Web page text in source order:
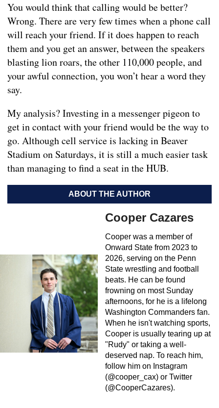
You would think that calling would be better?
Wrong. There are very few times when a phone call
will reach your friend. If it does happen to reach
them and you get an answer, between the speakers
blasting lion roars, the other 110,000 people, and
your awful connection, you won’t hear a word they
say.
My analysis? Investing in a messenger pigeon to
get in contact with your friend would be the way to
go. Although cell service is lacking in Beaver
Stadium on Saturdays, it is still a much easier task
than managing to find a seat in the HUB.
ABOUT THE AUTHOR
Cooper Cazares
Cooper was a member of
Onward State from 2023 to
2026, serving on the Penn
State wrestling and football
beats. He can be found
frowning on most Sunday
afternoons, for he is a lifelong
Washington Commanders fan.
When he isn't watching sports,
Cooper is usually tearing up at
"Rudy" or taking a well-
deserved nap. To reach him,
follow him on Instagram
(@cooper_cax) or Twitter
(@CooperCazares).